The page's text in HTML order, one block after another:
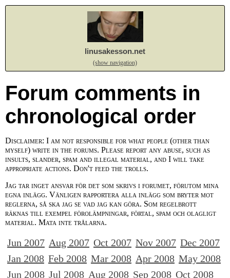
linusakesson.net
(show navigation)
Forum comments in
chronological order
Disclaimer: I am not responsible for what people (other than
myself) write in the forums. Please report any abuse, such as
insults, slander, spam and illegal material, and I will take
appropriate actions. Don't feed the trolls.
Jag tar inget ansvar för det som skrivs i forumet, förutom mina
egna inlägg. Vänligen rapportera alla inlägg som bryter mot
reglerna, så ska jag se vad jag kan göra. Som regelbrott
räknas till exempel förolämpningar, förtal, spam och olagligt
material. Mata inte trålarna.
Jun 2007 Aug 2007 Oct 2007 Nov 2007 Dec 2007
Jan 2008 Feb 2008 Mar 2008 Apr 2008 May 2008
Jun 2008 Jul 2008 Aug 2008 Sep 2008 Oct 2008